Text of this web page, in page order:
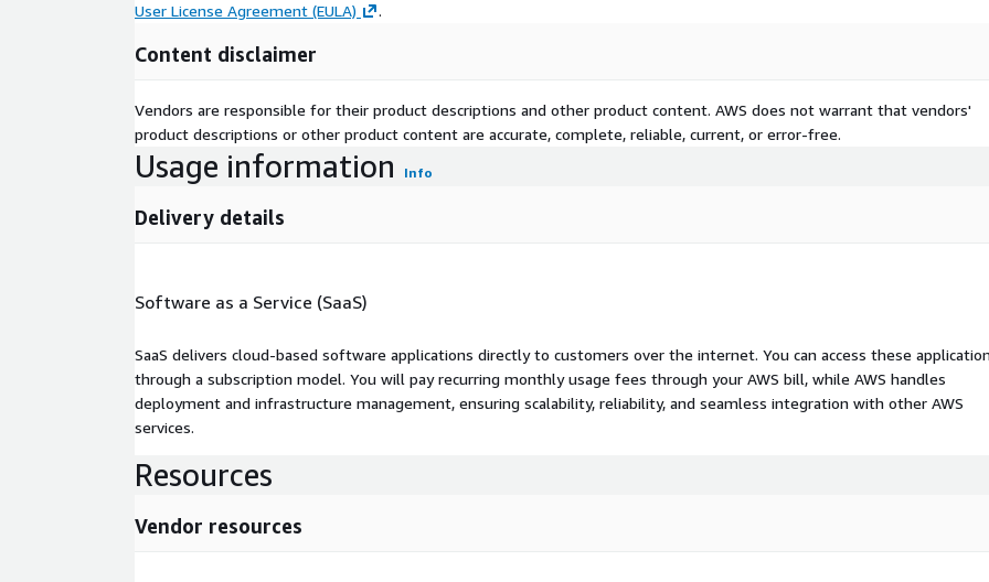
User License Agreement (EULA)
.
Content disclaimer
Vendors are responsible for their product descriptions and other product content. AWS does not warrant that vendors'
product descriptions or other product content are accurate, complete, reliable, current, or error-free.
Usage information Info
Delivery details
Software as a Service (SaaS)
SaaS delivers cloud-based software applications directly to customers over the internet. You can access these
through a subscription model. You will pay recurring monthly usage fees through your AWS bill, while AWS handles
deployment and infrastructure management, ensuring scalability, reliability, and seamless integration with other AWS
services.
Resources
Vendor resources